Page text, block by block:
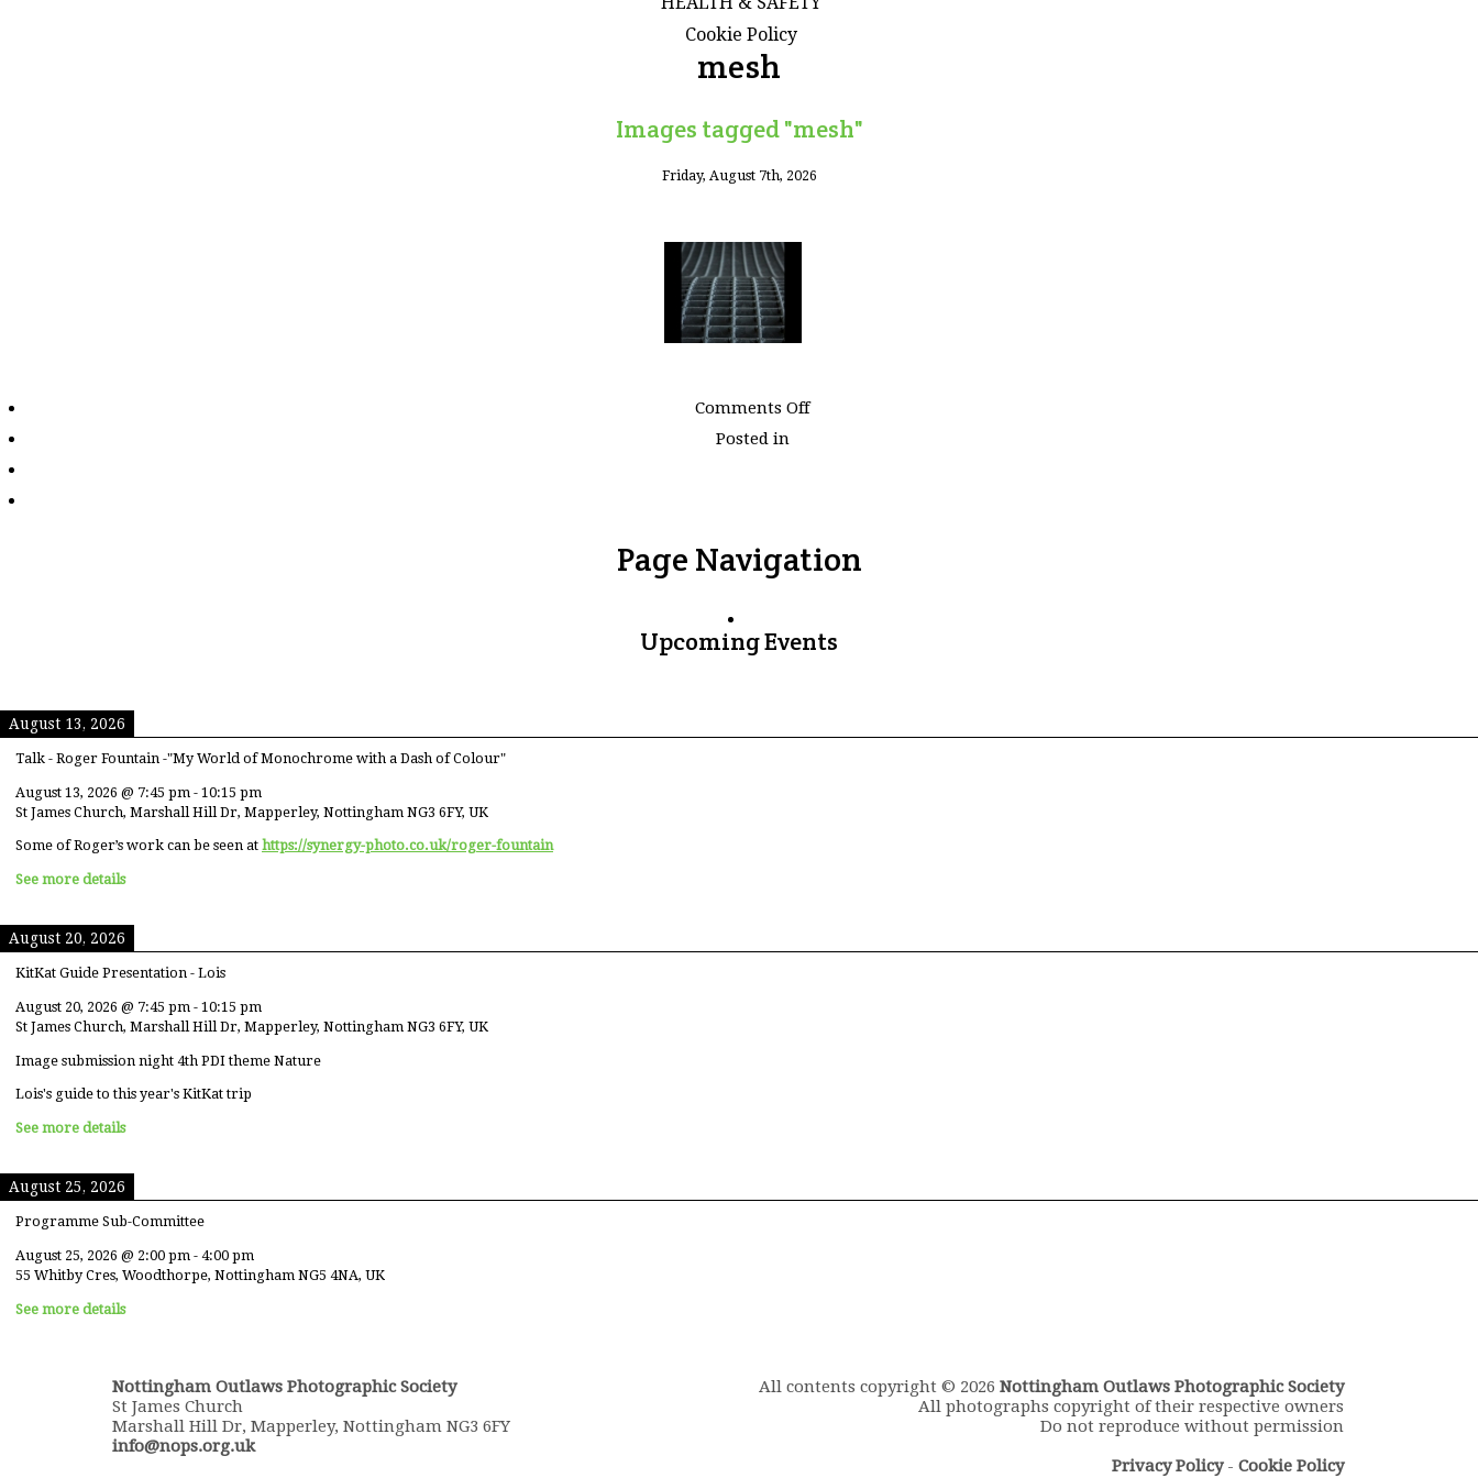
Cookie Policy
mesh
Images tagged "mesh"
Friday, August 7th, 2026
Comments Offon
Posted in
Page Navigation
Upcoming Events
August 13, 2026
Talk - Roger Fountain -"My World of Monochrome with a Dash of Colour"
August 13, 2026 @ 7:45 pm - 10:15 pm
St James Church, Marshall Hill Dr, Mapperley, Nottingham NG3 6FY, UK
Some of Roger’s work can be seen at https://synergy-photo.co.uk/roger-fountain
See more details
August 20, 2026
KitKat Guide Presentation - Lois
August 20, 2026 @ 7:45 pm - 10:15 pm
St James Church, Marshall Hill Dr, Mapperley, Nottingham NG3 6FY, UK
Image submission night 4th PDI theme Nature
Lois's guide to this year's KitKat trip
See more details
August 25, 2026
Programme Sub-Committee
August 25, 2026 @ 2:00 pm - 4:00 pm
55 Whitby Cres, Woodthorpe, Nottingham NG5 4NA, UK
See more details
All contents copyright © 2026 Nottingham Outlaws Photographic Society
All photographs copyright of their respective owners
Do not reproduce without permission
Privacy Policy- Cookie Policy
Nottingham Outlaws Photographic Society
St James Church
Marshall Hill Dr, Mapperley, Nottingham NG3 6FY
info@nops.org.uk